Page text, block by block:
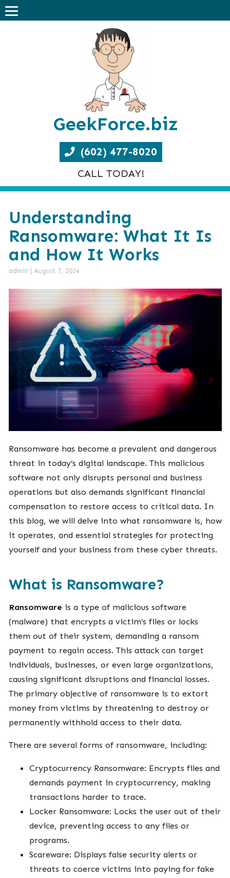
GeekForce.biz
(602) 477-8020
CALL TODAY!
Understanding
Ransomware: What It Is
and How It Works
admin August 7, 2024
Ransomware has become a prevalent and dangerous
threat in today’s digital landscape. This malicious
software not only disrupts personal and business
operations but also demands significant financial
compensation to restore access to critical data. In
this blog, we will delve into what ransomware is, how
it operates, and essential strategies for protecting
yourself and your business from these cyber threats.
What is Ransomware?
Ransomware is a type of malicious software
(malware) that encrypts a victim’s files or locks
them out of their system, demanding a ransom
payment to regain access. This attack can target
individuals, businesses, or even large organizations,
causing significant disruptions and financial losses.
The primary objective of ransomware is to extort
money from victims by threatening to destroy or
permanently withhold access to their data.
There are several forms of ransomware, including:
Cryptocurrency Ransomware: Encrypts files and
demands payment in cryptocurrency, making
transactions harder to trace.
Locker Ransomware: Locks the user out of their
device, preventing access to any files or
programs.
Scareware: Displays false security alerts or
threats to coerce victims into paying for fake